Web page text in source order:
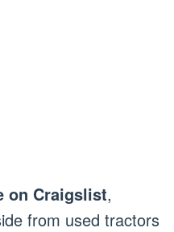
on Craigslist,
from used tractors